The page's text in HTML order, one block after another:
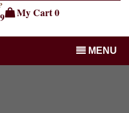
My Cart0
MENU